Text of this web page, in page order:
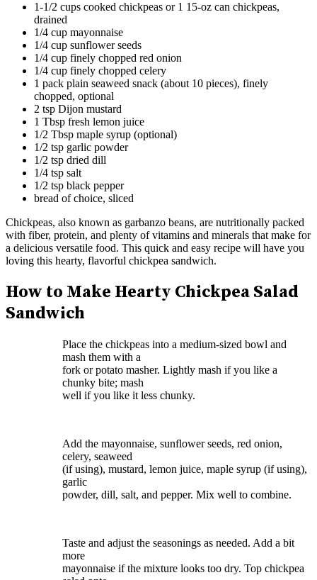
1-1/2 cups cooked chickpeas or 1 15-oz can chickpeas,
drained
1/4 cup mayonnaise
1/4 cup sunflower seeds
1/4 cup finely chopped red onion
1/4 cup finely chopped celery
1 pack plain seaweed snack (about 10 pieces), finely
chopped, optional
2 tsp Dijon mustard
1 Tbsp fresh lemon juice
1/2 Tbsp maple syrup (optional)
1/2 tsp garlic powder
1/2 tsp dried dill
1/4 tsp salt
1/2 tsp black pepper
bread of choice, sliced
Chickpeas, also known as garbanzo beans, are nutritionally packed
with fiber, protein, and plenty of vitamins and minerals that make for
a delicious versatile food. This quick and easy recipe will have you
loving this hearty, flavorful chickpea sandwich.
How to Make Hearty Chickpea Salad
Sandwich
Place the chickpeas into a medium-sized bowl and
mash them with a
fork or potato masher. Lightly mash if you like a
chunky bite; mash
well if you like it less chunky.
Add the mayonnaise, sunflower seeds, red onion,
celery, seaweed
(if using), mustard, lemon juice, maple syrup (if using),
garlic
powder, dill, salt, and pepper. Mix well to combine.
Taste and adjust the seasonings as needed. Add a bit
more
mayonnaise if the mixture looks too dry. Top chickpea